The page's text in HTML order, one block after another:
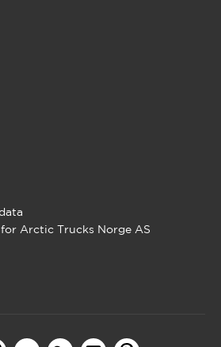
Arctic Trucks Norge AS